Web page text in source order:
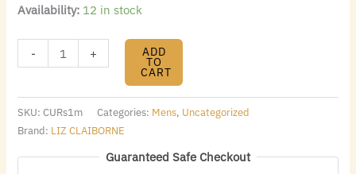
Availability: 12 in stock
- + ADD
TO
CART
SKU:CURs1m Categories: Mens, Uncategorized
Brand: LIZ CLAIBORNE
Guaranteed Safe Checkout